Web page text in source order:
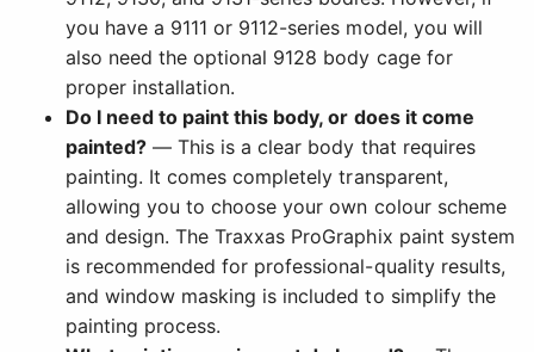
you have a 9111 or 9112-series model, you will
also need the optional 9128 body cage for
proper installation.
Do I need to paint this body, or does it come
painted? — This is a clear body that requires
painting. It comes completely transparent,
allowing you to choose your own colour scheme
and design. The Traxxas ProGraphix paint system
is recommended for professional-quality results,
and window masking is included to simplify the
painting process.